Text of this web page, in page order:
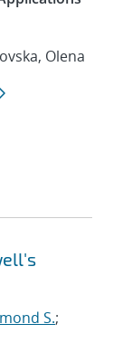
Olena
S.;